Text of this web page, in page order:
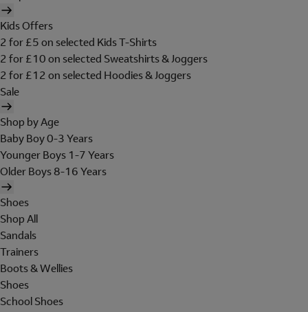
Kids Offers
2 for £5 on selected Kids T-Shirts
2 for £10 on selected Sweatshirts & Joggers
2 for £12 on selected Hoodies & Joggers
Sale
Shop by Age
Baby Boy 0-3 Years
Younger Boys 1-7 Years
Older Boys 8-16 Years
Shoes
Shop All
Sandals
Trainers
Boots & Wellies
Shoes
School Shoes